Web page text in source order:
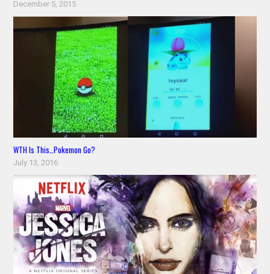
December 5, 2015
WTH Is This…Pokemon Go?
July 13, 2016